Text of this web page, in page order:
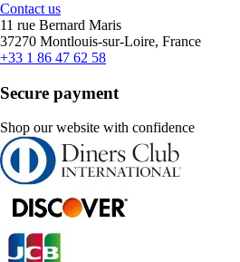
Contact us
11 rue Bernard Maris
37270 Montlouis-sur-Loire, France
+33 1 86 47 62 58
Secure payment
Shop our website with confidence